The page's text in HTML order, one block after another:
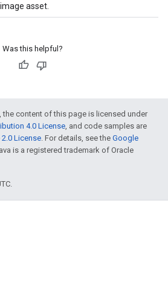
asset.
Was this helpful?
the content of this page is licensed under
4.0 License, and code samples are
License. For details, see the Google
is a registered trademark of Oracle